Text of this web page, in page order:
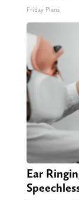
Friday Plans
Ear